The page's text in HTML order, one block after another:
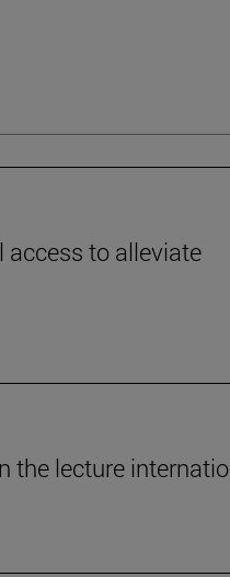
access to alleviate
the lecture